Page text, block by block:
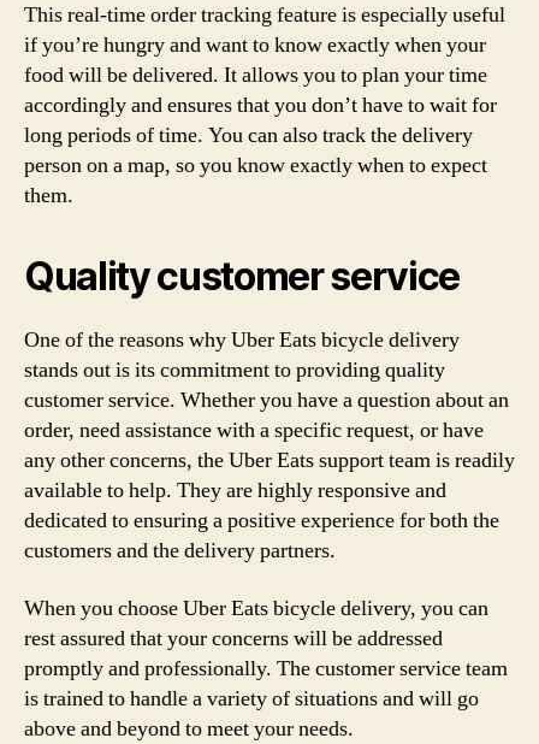
This real-time order tracking feature is especially useful
if you’re hungry and want to know exactly when your
food will be delivered. It allows you to plan your time
accordingly and ensures that you don’t have to wait for
long periods of time. You can also track the delivery
person on a map, so you know exactly when to expect
them.
Quality customer service
One of the reasons why Uber Eats bicycle delivery
stands out is its commitment to providing quality
customer service. Whether you have a question about an
order, need assistance with a specific request, or have
any other concerns, the Uber Eats support team is readily
available to help. They are highly responsive and
dedicated to ensuring a positive experience for both the
customers and the delivery partners.
When you choose Uber Eats bicycle delivery, you can
rest assured that your concerns will be addressed
promptly and professionally. The customer service team
is trained to handle a variety of situations and will go
above and beyond to meet your needs.